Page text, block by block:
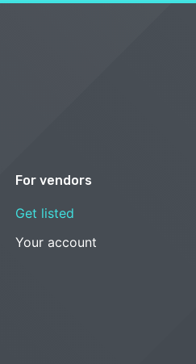
For vendors
Get listed
Your account